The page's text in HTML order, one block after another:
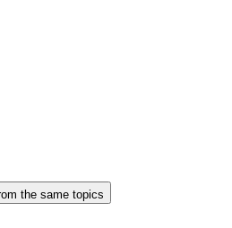
the same topics